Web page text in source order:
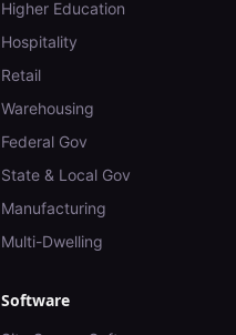
Higher Education
Hospitality
Retail
Warehousing
Federal Gov
State & Local Gov
Manufacturing
Multi-Dwelling
Software